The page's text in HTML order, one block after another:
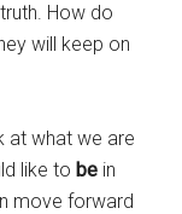
How do
will keep on
at what we are
like tobe in
move forward